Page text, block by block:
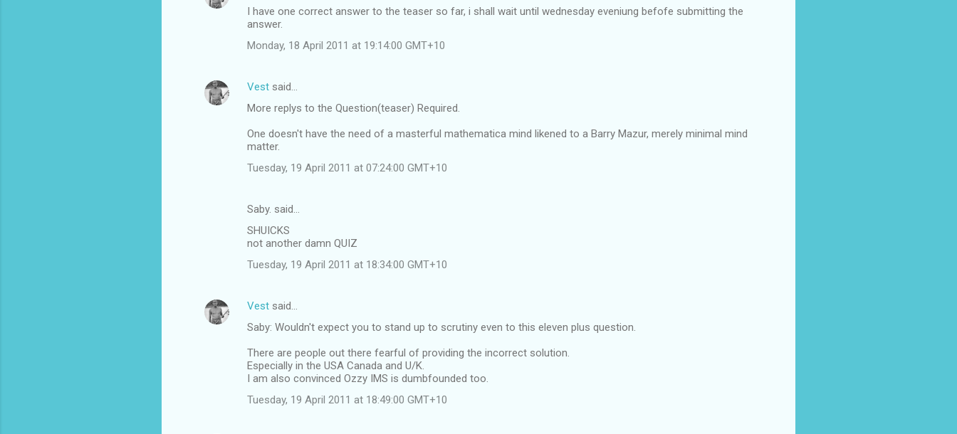
t
I have one correct answer to the teaser so far, i shall wait until wednesday eveniung befofe submitting the
answer.
Monday, 18 April 2011 at 19:14:00 GMT+10
Vest said…
More replys to the Question(teaser) Required.
One doesn't have the need of a masterful mathematica mind likened to a Barry Mazur, merely minimal mind
matter.
Tuesday, 19 April 2011 at 07:24:00 GMT+10
Saby. said…
SHUICKS
not another damn QUIZ
Tuesday, 19 April 2011 at 18:34:00 GMT+10
Vest said…
Saby: Wouldn't expect you to stand up to scrutiny even to this eleven plus question.
There are people out there fearful of providing the incorrect solution.
Especially in the USA Canada and U/K.
I am also convinced Ozzy IMS is dumbfounded too.
Tuesday, 19 April 2011 at 18:49:00 GMT+10